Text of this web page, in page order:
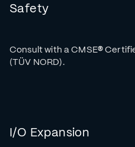
Safety
Consult with a CMSE®
(TÜV NORD).
I/O Expansion